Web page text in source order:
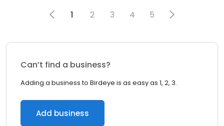
1 2 3 4 5
Can’t find a business?
Adding a business to Birdeye is as easy as 1, 2, 3.
Add business